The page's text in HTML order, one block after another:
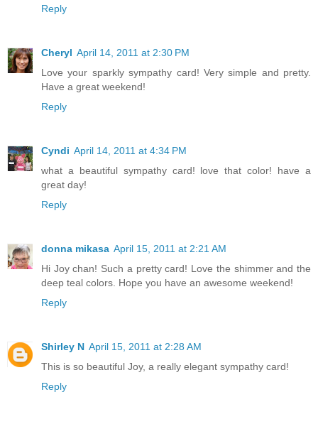
Reply
Cheryl April 14, 2011 at 2:30 PM
Love your sparkly sympathy card! Very simple and pretty.
Have a great weekend!
Reply
Cyndi April 14, 2011 at 4:34 PM
what a beautiful sympathy card! love that color! have a
great day!
Reply
donna mikasa April 15, 2011 at 2:21 AM
Hi Joy chan! Such a pretty card! Love the shimmer and the
deep teal colors. Hope you have an awesome weekend!
Reply
Shirley N April 15, 2011 at 2:28 AM
This is so beautiful Joy, a really elegant sympathy card!
Reply